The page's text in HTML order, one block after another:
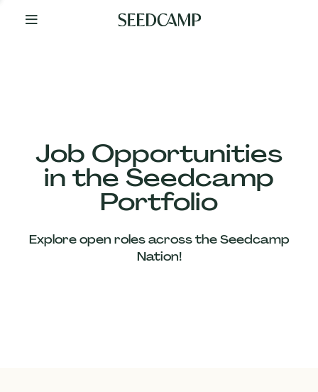
Your
Job Opportunities
in the Seedcamp
Portfolio
Explore open roles across the Seedcamp
Nation!
Our
Companies